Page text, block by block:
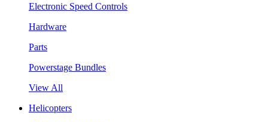
Electronic Speed Controls
Hardware
Parts
Powerstage Bundles
View All
Helicopters